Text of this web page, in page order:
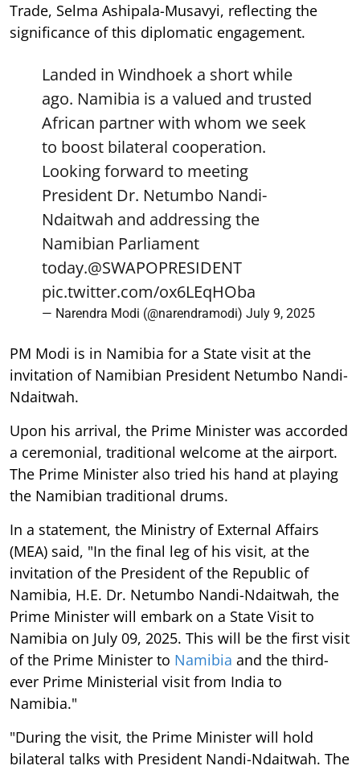
Trade, Selma Ashipala-Musavyi, reflecting the
significance of this diplomatic engagement.
Landed in Windhoek a short while
ago. Namibia is a valued and trusted
African partner with whom we seek
to boost bilateral cooperation.
Looking forward to meeting
President Dr. Netumbo Nandi-
Ndaitwah and addressing the
Namibian Parliament
today.@SWAPOPRESIDENT
pic.twitter.com/ox6LEqHOba
— Narendra Modi (@narendramodi) July 9, 2025
PM Modi is in Namibia for a State visit at the
invitation of Namibian President Netumbo Nandi-
Ndaitwah.
Upon his arrival, the Prime Minister was accorded
a ceremonial, traditional welcome at the airport.
The Prime Minister also tried his hand at playing
the Namibian traditional drums.
In a statement, the Ministry of External Affairs
(MEA) said, "In the final leg of his visit, at the
invitation of the President of the Republic of
Namibia, H.E. Dr. Netumbo Nandi-Ndaitwah, the
Prime Minister will embark on a State Visit to
Namibia on July 09, 2025. This will be the first visit
of the Prime Minister to Namibia and the third-
ever Prime Ministerial visit from India to
Namibia."
"During the visit, the Prime Minister will hold
bilateral talks with President Nandi-Ndaitwah. The